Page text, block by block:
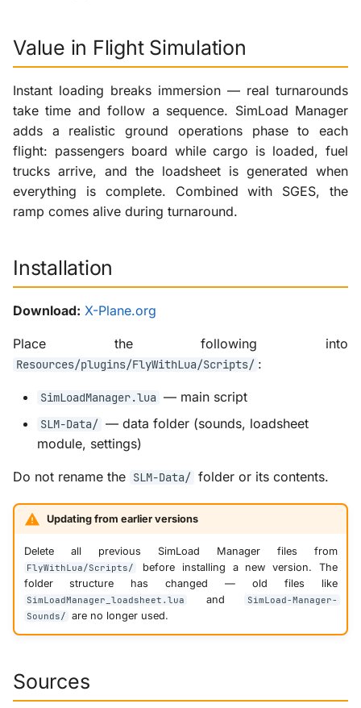
Value in Flight Simulation
Instant loading breaks immersion — real turnarounds
take time and follow a sequence. SimLoad Manager
adds a realistic ground operations phase to each
flight: passengers board while cargo is loaded, fuel
trucks arrive, and the loadsheet is generated when
everything is complete. Combined with SGES, the
ramp comes alive during turnaround.
Installation
Download: X-Plane.org
Place the following into
Resources/plugins/FlyWithLua/Scripts/ :
SimLoadManager.lua — main script
SLM-Data/ — data folder (sounds, loadsheet
module, settings)
Do not rename the SLM-Data/ folder or its contents.
Updating from earlier versions
Delete all previous SimLoad Manager files from
FlyWithLua/Scripts/
before installing a new version. The
folder structure has changed — old files like
SimLoadManager_loadsheet.lua and
SimLoad-Manager-
Sounds/ are no longer used.
Sources